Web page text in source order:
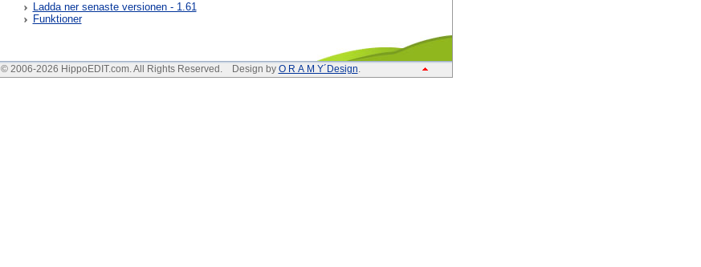
Ladda ner senaste versionen - 1.61
Funktioner
© 2006-2026 HippoEDIT.com. All Rights Reserved. Design by O R A M Y´Design.